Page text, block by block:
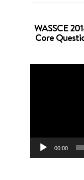
WASSCE
Core
00:00